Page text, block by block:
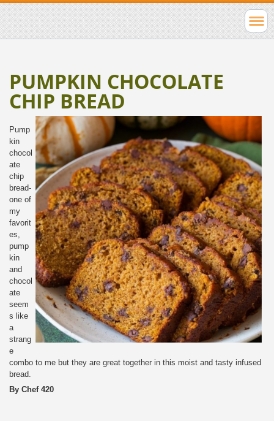
PUMPKIN CHOCOLATE
CHIP BREAD
Pump
kin
chocol
ate
chip
bread-
one of
my
favorit
es,
pump
kin
and
chocol
ate
seem
s like
a
strang
e
combo to me but they are great together in this moist and tasty infused
bread.
By Chef 420